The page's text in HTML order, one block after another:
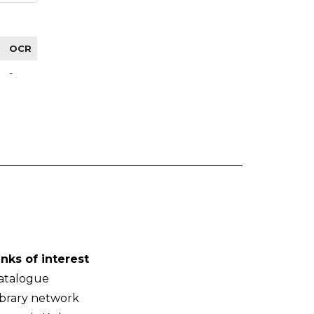
OCR
-
of interest
network